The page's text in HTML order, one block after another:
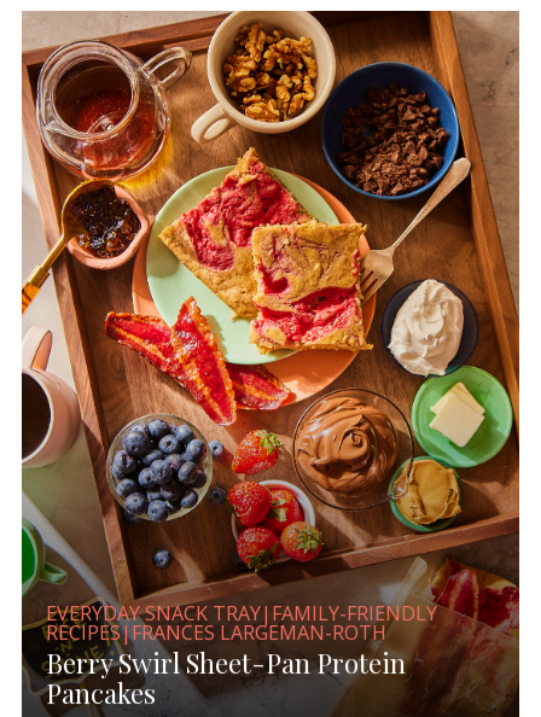
EVERYDAY SNACK TRAY|FAMILY-FRIENDLY
RECIPES|FRANCES LARGEMAN-ROTH
Berry Swirl Sheet-Pan Protein
Pancakes